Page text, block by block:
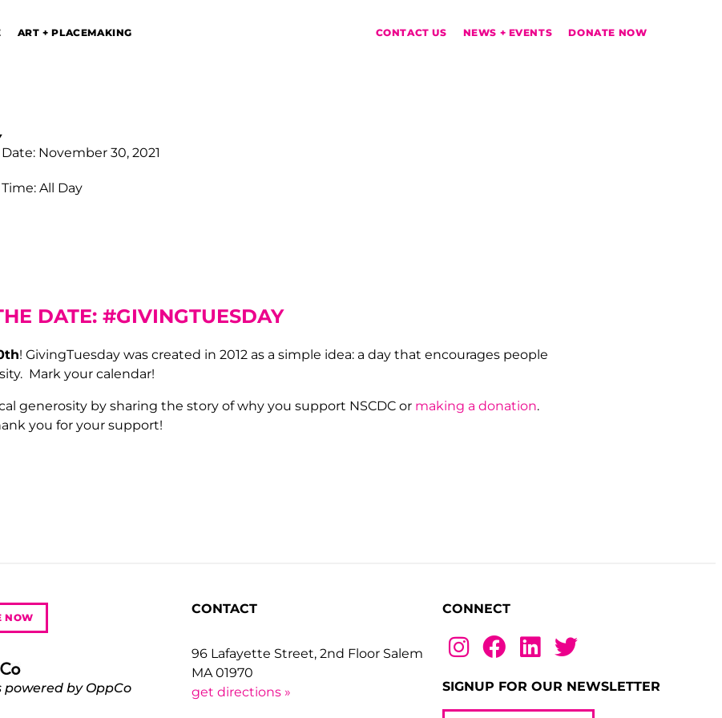
ART + PLACEMAKING CONTACT US NEWS + EVENTS DONATE NOW
Date: November 30, 2021
Time: All Day
DATE: #GIVINGTUESDAY
! GivingTuesday was created in 2012 as a simple idea: a day that encourages people
Mark your calendar!
generosity by sharing the story of why you support NSCDC or making a donation.
you for your support!
NOW
powered by OppCo
CONTACT
96 Lafayette Street, 2nd Floor Salem
MA 01970
get directions »
CONNECT
SIGNUP FOR OUR NEWSLETTER